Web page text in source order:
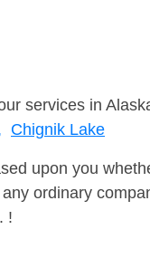
services in
Chignik Lake
upon you
ordinary
!